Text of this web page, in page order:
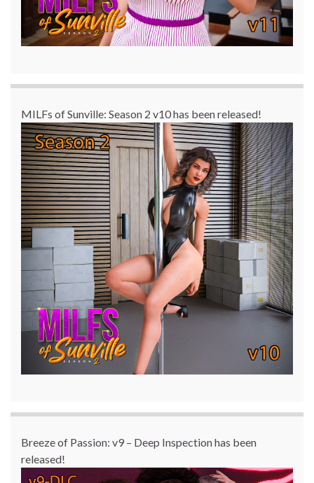
MILFs of Sunville: Season 2 v10 has been released!
Breeze of Passion: v9 – Deep Inspection has been
released!